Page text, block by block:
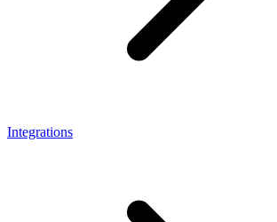
Integrations